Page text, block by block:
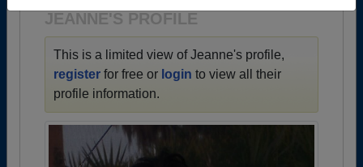
JEANNE'S PROFILE
This is a limited view of Jeanne's profile,
register for free or login to view all their
profile information.